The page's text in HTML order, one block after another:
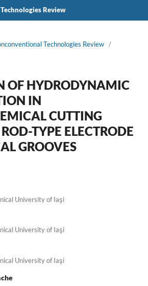
Review
Technologies Review /
OF HYDRODYNAMIC
IN
CUTTING
TYPE ELECTRODE
GROOVES
University of Iaşi
University of Iaşi
University of Iaşi